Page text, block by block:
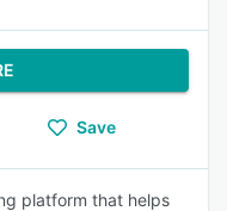
Save
platform that helps